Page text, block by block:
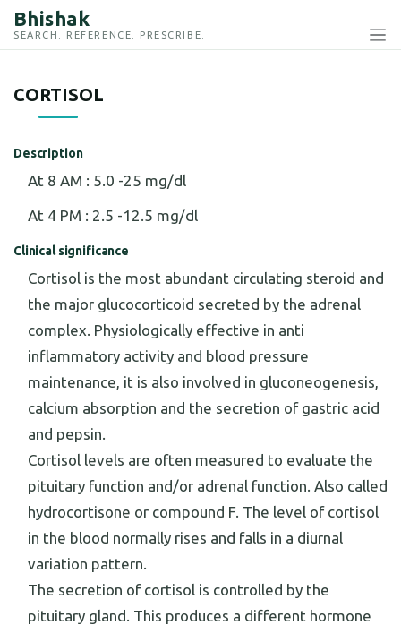
Bhishak
SEARCH. REFERENCE. PRESCRIBE.
CORTISOL
Description
At 8 AM : 5.0 -25 mg/dl
At 4 PM : 2.5 -12.5 mg/dl
Clinical significance
Cortisol is the most abundant circulating steroid and
the major glucocorticoid secreted by the adrenal
complex. Physiologically effective in anti
inflammatory activity and blood pressure
maintenance, it is also involved in gluconeogenesis,
calcium absorption and the secretion of gastric acid
and pepsin.
Cortisol levels are often measured to evaluate the
pituitary function and/or adrenal function. Also called
hydrocortisone or compound F. The level of cortisol
in the blood normally rises and falls in a diurnal
variation pattern.
The secretion of cortisol is controlled by the
pituitary gland. This produces a different hormone